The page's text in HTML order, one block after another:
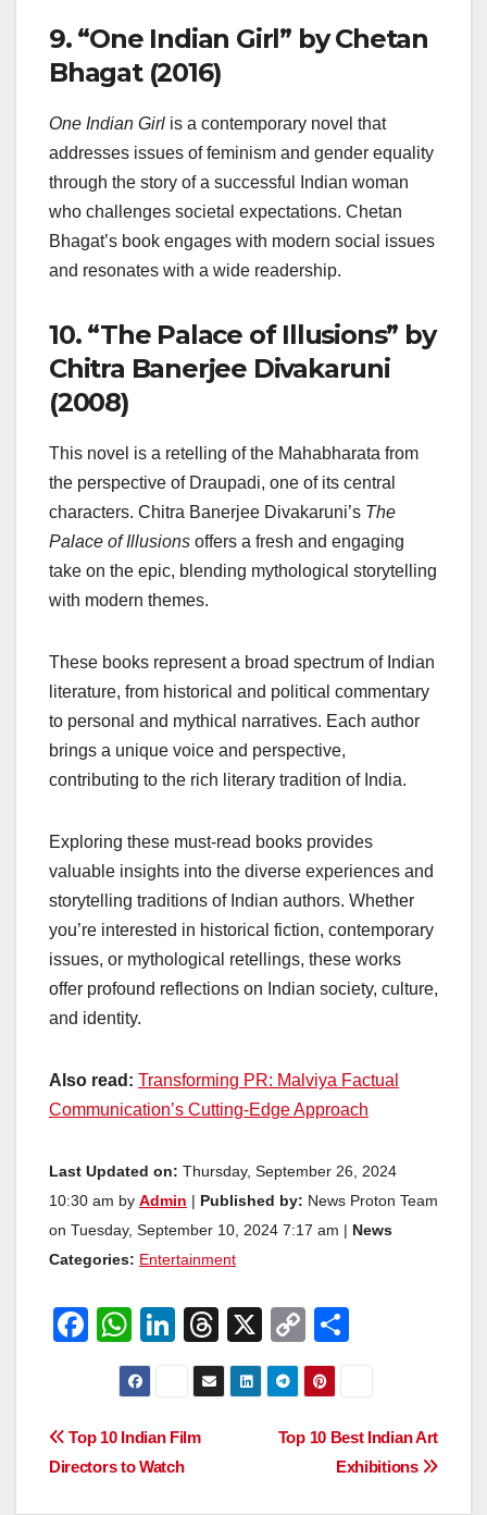
9. “One Indian Girl” by Chetan
Bhagat (2016)
One Indian Girl is a contemporary novel that
addresses issues of feminism and gender equality
through the story of a successful Indian woman
who challenges societal expectations. Chetan
Bhagat’s book engages with modern social issues
and resonates with a wide readership.
10. “The Palace of Illusions” by
Chitra Banerjee Divakaruni
(2008)
This novel is a retelling of the Mahabharata from
the perspective of Draupadi, one of its central
characters. Chitra Banerjee Divakaruni’s The
Palace of Illusions offers a fresh and engaging
take on the epic, blending mythological storytelling
with modern themes.
These books represent a broad spectrum of Indian
literature, from historical and political commentary
to personal and mythical narratives. Each author
brings a unique voice and perspective,
contributing to the rich literary tradition of India.
Exploring these must-read books provides
valuable insights into the diverse experiences and
storytelling traditions of Indian authors. Whether
you’re interested in historical fiction, contemporary
issues, or mythological retellings, these works
offer profound reflections on Indian society, culture,
and identity.
Also read: Transforming PR: Malviya Factual
Communication’s Cutting-Edge Approach
Last Updated on: Thursday, September 26, 2024
10:30 am by Admin Published by: News Proton Team
on Tuesday, September 10, 2024 7:17 am |
News
Categories: Entertainment
F
e
b
W
h
at
s
A
Li
n
e
dI
T
hr
e
X
C
o
p
y
e
Post
Top 10 Best Indian Art
Exhibitions
Top 10 Indian Film
Directors to Watch